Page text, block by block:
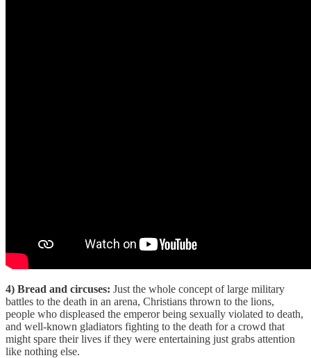
4) Bread and circuses: Just the whole concept of large military
battles to the death in an arena, Christians thrown to the lions,
people who displeased the emperor being sexually violated to death,
and well-known gladiators fighting to the death for a crowd that
might spare their lives if they were entertaining just grabs attention
like nothing else.